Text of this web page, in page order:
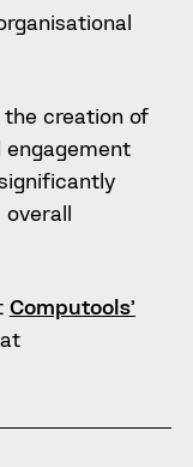
the creation of
engagement
overall
Computools’